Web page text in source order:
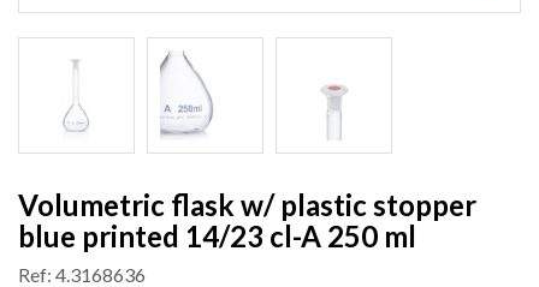
Volumetric flask w/ plastic stopper
blue printed 14/23 cl-A 250 ml
Ref: 4.3168636